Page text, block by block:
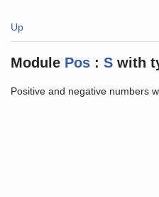
Up
Module Pos :S with
Positive and negative numbers